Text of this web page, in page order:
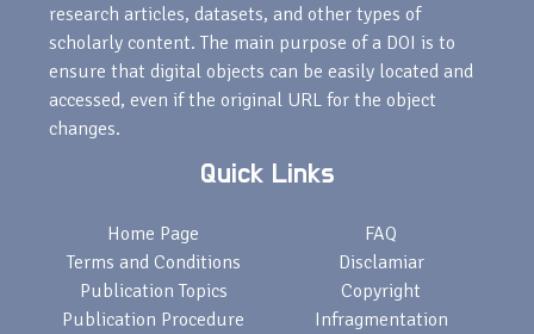
research articles, datasets, and other types of
scholarly content. The main purpose of a DOI is to
ensure that digital objects can be easily located and
accessed, even if the original URL for the object
changes.
Quick Links
Home Page
Terms and Conditions
Publication Topics
Publication Procedure
FAQ
Disclamiar
Copyright
Infragmentation